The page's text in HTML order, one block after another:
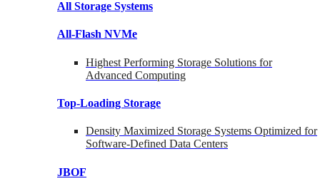
All Storage Systems
All-Flash NVMe
Highest Performing Storage Solutions for
Advanced Computing
Top-Loading Storage
Density Maximized Storage Systems Optimized for
Software-Defined Data Centers
JBOF